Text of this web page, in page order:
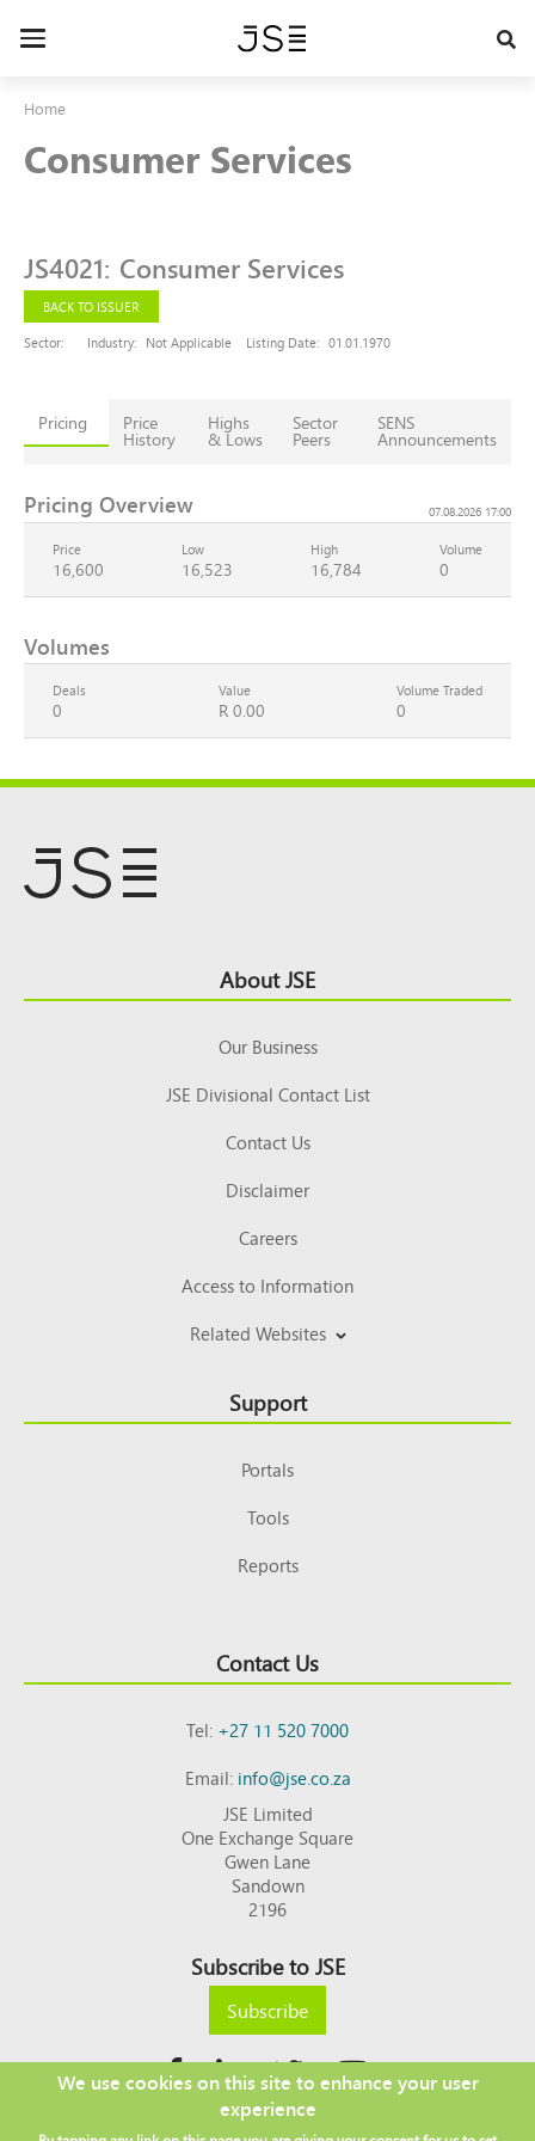
Toggle
Home
Consumer Services
JS4021: Consumer Services
BACK TO ISSUER
Sector:
Industry: Not Applicable Listing Date: 01.01.1970
Pricing Price
History
Highs
& Lows
Sector
Peers
SENS
Announcements
Pricing Overview 07.08.2026 17:00
Price
16,600
Low
16,523
High
16,784
Volume
0
Volumes
Deals
0
Value
R 0.00
Volume Traded
0
Top About JSE
Our Business
JSE Divisional Contact List
Contact Us
Disclaimer
Careers
Access to Information
Related Websites
Support
Portals
Tools
Reports
Contact Us
Tel:+27 11 520 7000
Email:info@jse.co.za
JSE Limited
One Exchange Square
Gwen Lane
Sandown
2196
Subscribe to JSE
Subscribe
Copyright © 2026 JSE
We use cookies on this site to enhance your user
experience